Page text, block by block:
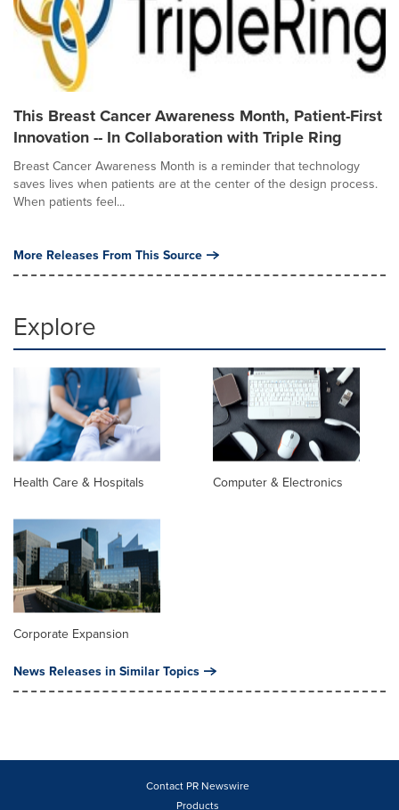
This Breast Cancer Awareness Month, Patient-First
Innovation -- In Collaboration with Triple Ring
Breast Cancer Awareness Month is a reminder that technology
saves lives when patients are at the center of the design process.
When patients feel...
More Releases From This Source
Explore
Health Care & Hospitals Computer & Electronics
Corporate Expansion
News Releases in Similar Topics
Contact PR Newswire
Products